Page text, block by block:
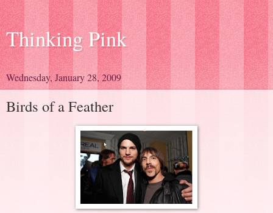
Thinking Pink
Wednesday, January 28, 2009
Birds of a Feather